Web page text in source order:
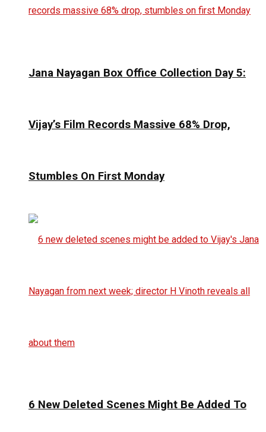
Jana Nayagan Box Office Collection Day 5:
Vijay’s Film Records Massive 68% Drop,
Stumbles On First Monday
6 New Deleted Scenes Might Be Added To